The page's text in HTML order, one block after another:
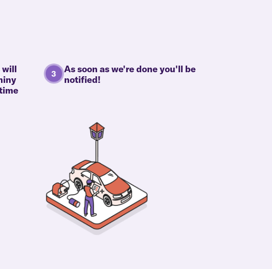
will
As soon as we're done you'll be
notified!